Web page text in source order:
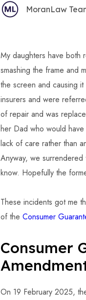
MoranLaw
My daughters have both
smashing the frame and
the screen and causing
insurers and were
of repair and was
her Dad who would
lack of care rather than
Anyway, we
know. Hopefully the
These incidents got me
of the Consumer
Consumer
On 19 February 2025,